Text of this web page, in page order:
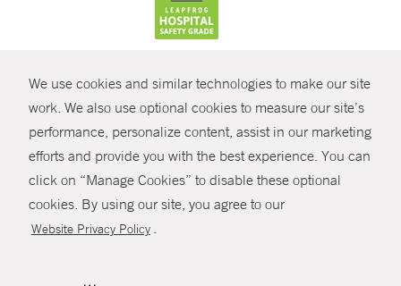
We use cookies and similar technologies to make our site
work. We also use optional cookies to measure our site’s
performance, personalize content, assist in our marketing
efforts and provide you with the best experience. You can
click on “Manage Cookies” to disable these optional
cookies. By using our site, you agree to our
Website Privacy Policy .
SHARE
© Copyright 2026 Yale New Haven Health
Policies
Non-Discrimination